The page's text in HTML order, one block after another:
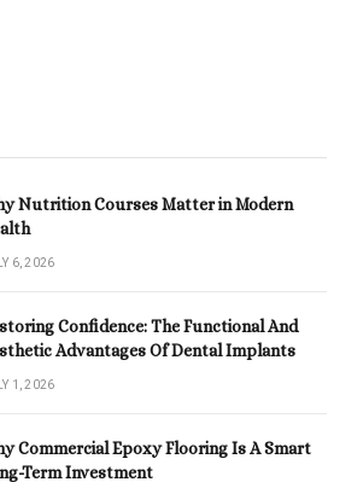
Nutrition Courses Matter in Modern
6, 2026
Confidence: The Functional And
Advantages Of Dental Implants
1, 2026
Commercial Epoxy Flooring Is A Smart
Term Investment